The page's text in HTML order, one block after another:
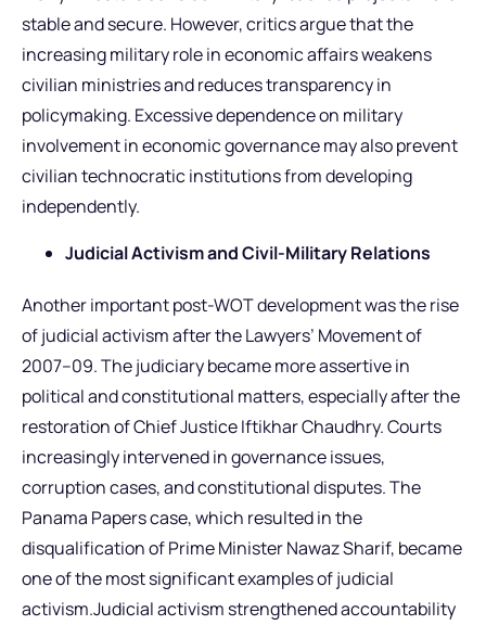
stable and secure. However, critics argue that the
increasing military role in economic affairs weakens
civilian ministries and reduces transparency in
policymaking. Excessive dependence on military
involvement in economic governance may also prevent
civilian technocratic institutions from developing
independently.
Judicial Activism and Civil-Military Relations
Another important post-WOT development was the rise
of judicial activism after the Lawyers’ Movement of
2007–09. The judiciary became more assertive in
political and constitutional matters, especially after the
restoration of Chief Justice Iftikhar Chaudhry. Courts
increasingly intervened in governance issues,
corruption cases, and constitutional disputes. The
Panama Papers case, which resulted in the
disqualification of Prime Minister Nawaz Sharif, became
one of the most significant examples of judicial
activism.Judicial activism strengthened accountability